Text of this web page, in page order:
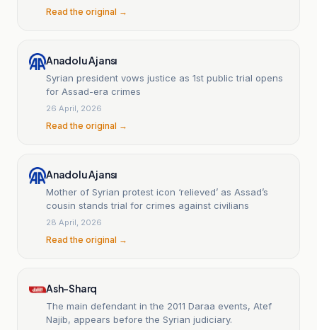
Read the original →
Anadolu Ajansı
Syrian president vows justice as 1st public trial opens
for Assad-era crimes
26 April, 2026
Read the original →
Anadolu Ajansı
Mother of Syrian protest icon ‘relieved’ as Assad’s
cousin stands trial for crimes against civilians
28 April, 2026
Read the original →
Ash-Sharq
The main defendant in the 2011 Daraa events, Atef
Najib, appears before the Syrian judiciary.